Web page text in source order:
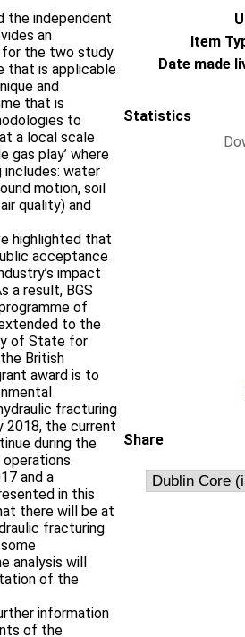
the independent
an
for the two study
that is applicable
and
that is
to
a local scale
gas play’ where
includes: water
motion, soil
quality) and
highlighted that
acceptance
impact
a result, BGS
of
to the
of State for
British
award is to
fracturing
2018, the current
during the
and a
in this
there will be at
fracturing
analysis will
of the
information
of the
Item
Date made
Statistics
Share